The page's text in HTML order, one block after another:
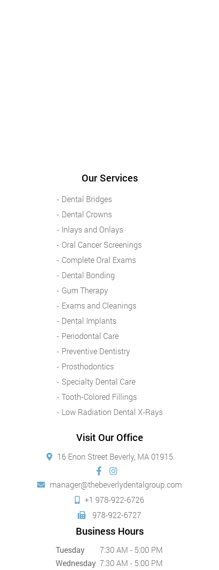
Our Services
Dental Bridges
Dental Crowns
Inlays and Onlays
Oral Cancer Screenings
Complete Oral Exams
Dental Bonding
Gum Therapy
Exams and Cleanings
Dental Implants
Periodontal Care
Preventive Dentistry
Prosthodontics
Specialty Dental Care
Tooth-Colored Fillings
Low Radiation Dental X-Rays
Visit Our Office
16 Enon Street Beverly, MA 01915
manager@thebeverlydentalgroup.com
+1 978-922-6726
978-922-6727
Business Hours
Tuesday
7:30 AM - 5:00 PM
Wednesday 7:30 AM - 5:00 PM